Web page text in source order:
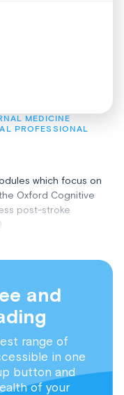
MEDICINE
PROFESSIONAL
which focus on
Oxford Cognitive
post-stroke
and
range of
in one
button and
of your